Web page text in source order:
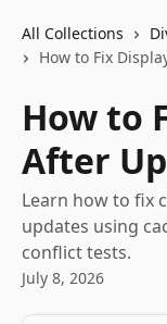
All Collections
How to Fix
How to
After
Learn how to fix
updates using
conflict tests.
July 8, 2026